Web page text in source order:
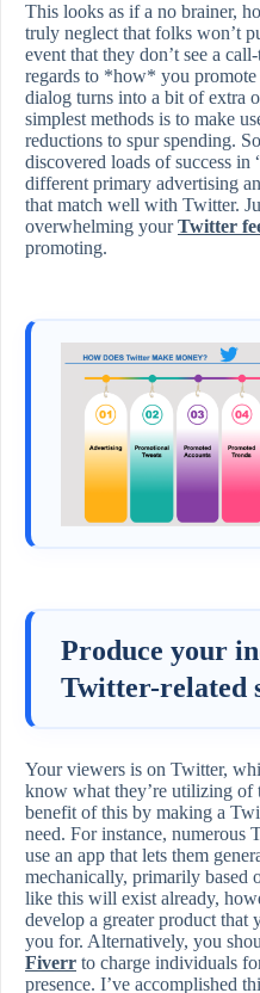
This looks as if a no brainer,
truly neglect that folks won’t
event that they don’t see a
regards to *how* you
dialog turns into a bit of extra
simplest methods is to make
reductions to spur spending.
discovered loads of success in
different primary advertising
that match well with Twitter.
overwhelming yourTwitter
promoting.
Produce your
Twitter-related
Your viewers is on Twitter,
know what they’re utilizing of
benefit of this by making a
need. For instance, numerous
use an app that lets them
mechanically, primarily based
like this will exist already,
develop a greater product
you for. Alternatively, you
Fiverr to charge individuals
presence. I’ve accomplished